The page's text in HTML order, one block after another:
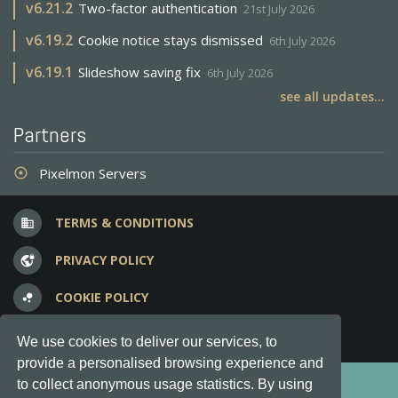
We use cookies to deliver our services, to
provide a personalised browsing experience and
to collect anonymous usage statistics. By using
v6.21.2 Two-factor authentication 21st July 2026
v6.19.2 Cookie notice stays dismissed 6th July 2026
v6.19.1 Slideshow saving fix 6th July 2026
see all updates...
Partners
adjust Pixelmon Servers
business TERMS & CONDITIONS
vpn_lock PRIVACY POLICY
bubble_chart COOKIE POLICY
question_answer FREQUENT QUESTIONS
Copyright © 2012-2026, Keksia® · v6.21.3